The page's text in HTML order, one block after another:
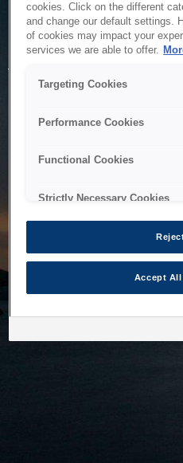
Service
The system is temporarily
to maintenance or technical
cookies. Click on the different
and change our default settings.
of cookies may impact your
services we are able to offer.
Targeting Cookies
Performance Cookies
Functional Cookies
Strictly Necessary Cookies
Accept